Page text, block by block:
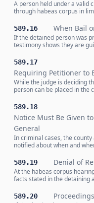
A person held under a valid
through habeas corpus in
589.16 When Bail
If the detained person was
testimony shows they are
589.17
Requiring Petitioner to
While the judge is deciding
person can be placed in the
589.18
Notice Must Be Given
General
In criminal cases, the
notified about when and
589.19 Denial of
At the habeas corpus
facts stated in the detaining
589.20